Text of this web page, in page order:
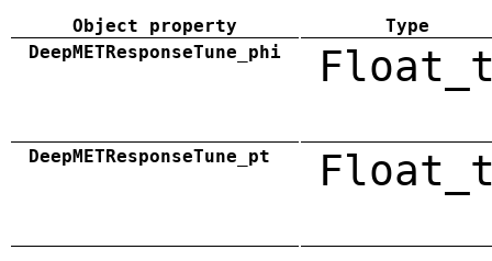
Object property
Type
DeepMETResponseTune_phi
DeepMETResponseTune_pt